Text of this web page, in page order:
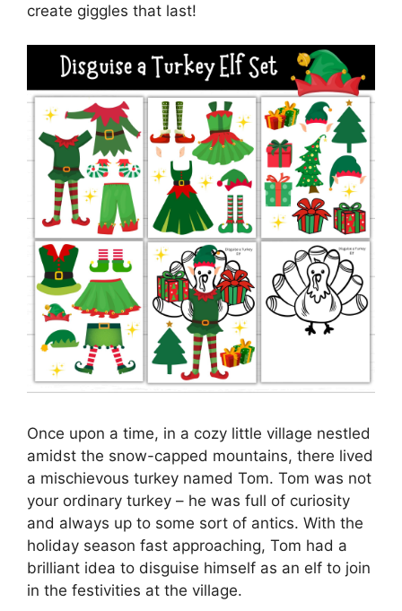
create giggles that last!
Once upon a time, in a cozy little village nestled
amidst the snow-capped mountains, there lived
a mischievous turkey named Tom. Tom was not
your ordinary turkey – he was full of curiosity
and always up to some sort of antics. With the
holiday season fast approaching, Tom had a
brilliant idea to disguise himself as an elf to join
in the festivities at the village.